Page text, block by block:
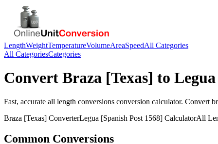
LengthWeightTemperatureVolumeAreaSpeedAll Categories
All CategoriesCategories
Convert Braza [Texas] to
Fast, accurate all length conversions conversion calculator. Convert
Braza [Texas] ConverterLegua [Spanish Post 1568] CalculatorAll
Common Conversions